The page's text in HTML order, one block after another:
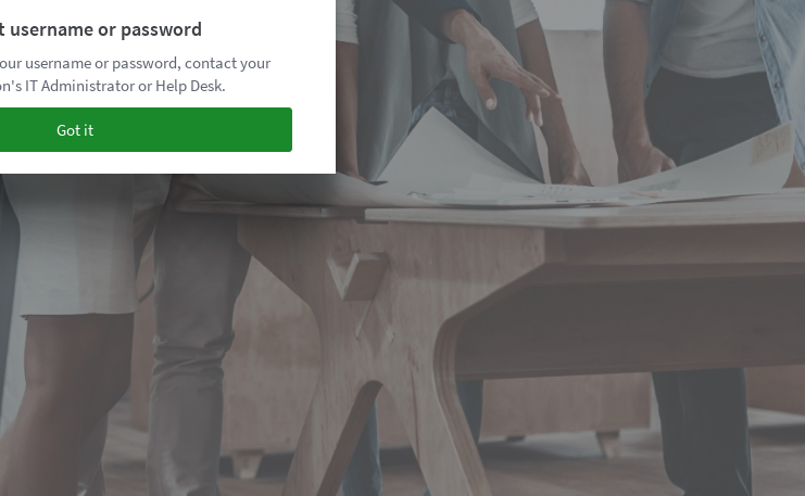
username or password
username or password, contact your
IT Administrator or Help Desk.
Got it